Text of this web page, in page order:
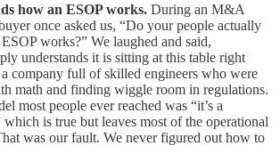
how an ESOP works. During an M&A
once asked us, “Do your people actually
works?” We laughed and said,
understands it is sitting at this table right
company full of skilled engineers who were
math and finding wiggle room in regulations.
most people ever reached was “it’s a
which is true but leaves most of the operational
was our fault. We never figured out how to